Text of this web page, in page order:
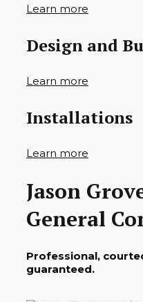
Learn more
Design and
Learn more
Installations
Learn more
Jason
General
Professional,
guaranteed.